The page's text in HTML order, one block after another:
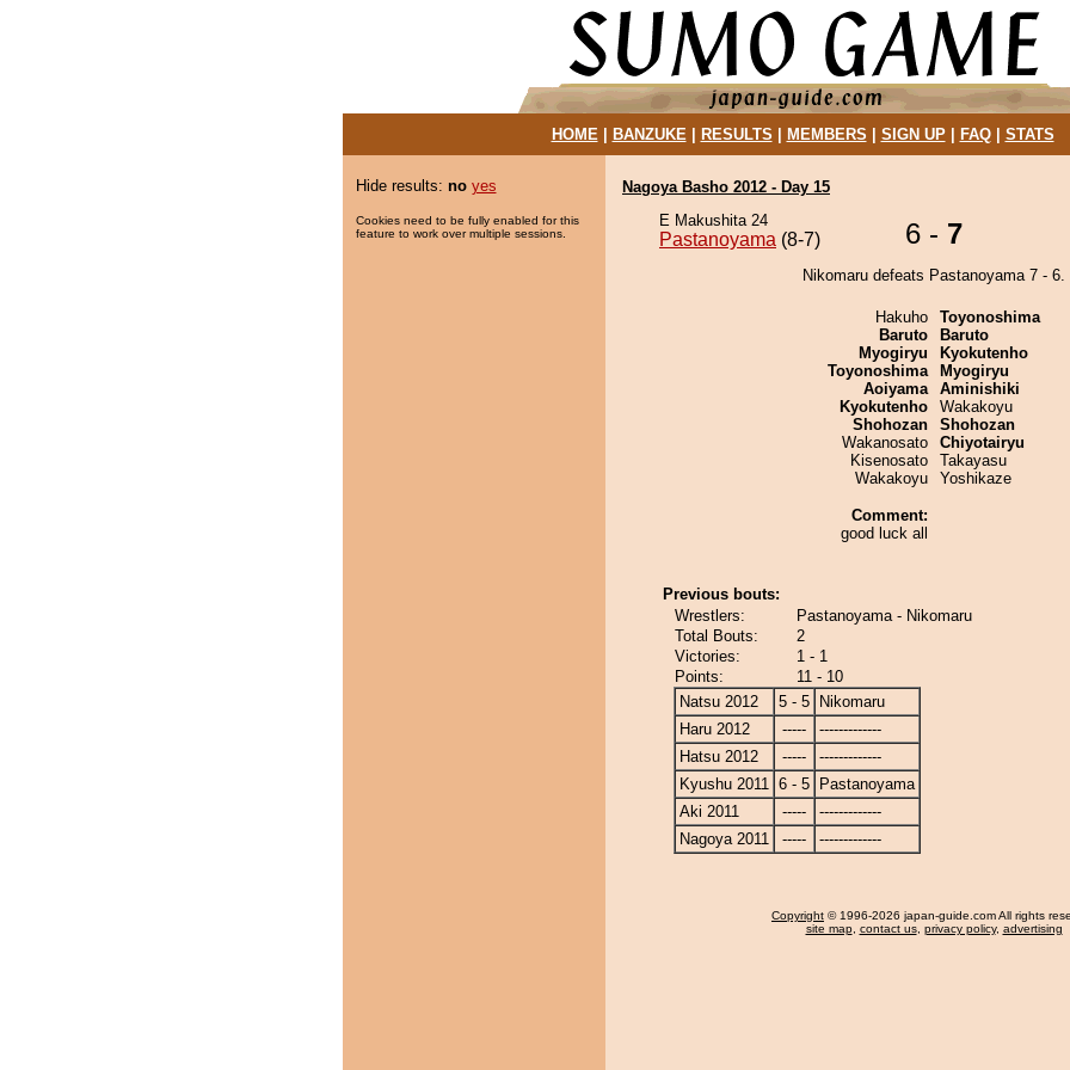
HOME| BANZUKE| RESULTS MEMBERS SIGN UP| FAQ| STATS
Hide results: no yes
Cookies need to be fully enabled for this
feature to work over multiple sessions.
Nagoya Basho 2012 - Day 15
E Makushita 24
Pastanoyama (8-7) 6 - 7
Nikomaru defeats Pastanoyama 7 - 6.
Hakuho
Baruto
Myogiryu
Toyonoshima
Aoiyama
Kyokutenho
Shohozan
Wakanosato
Kisenosato
Wakakoyu
Comment:
good luck all
Toyonoshima
Baruto
Kyokutenho
Myogiryu
Aminishiki
Wakakoyu
Shohozan
Chiyotairyu
Takayasu
Yoshikaze
Previous bouts:
Wrestlers:
Pastanoyama - Nikomaru
Total Bouts:
2
Victories:
1 - 1
Points:
11 - 10
Natsu 2012
5 - 5
Nikomaru
Haru 2012
-----
-------------
Hatsu 2012
-----
-------------
Kyushu 2011 6 - 5
Pastanoyama
Aki 2011
-----
-------------
Nagoya 2011
----- -------------
Copyright © 1996-2026 japan-guide.com All rights
site map, contact us, privacy policy, advertising